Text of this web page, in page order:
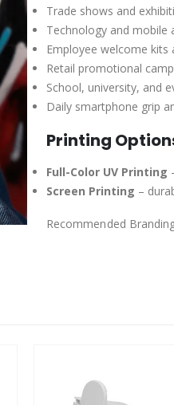
Trade shows and
Technology and mobile
Employee welcome kits
Retail promotional
School, university, and
Daily smartphone grip
Printing
Full-Color UV Printing
Screen Printing –
Recommended